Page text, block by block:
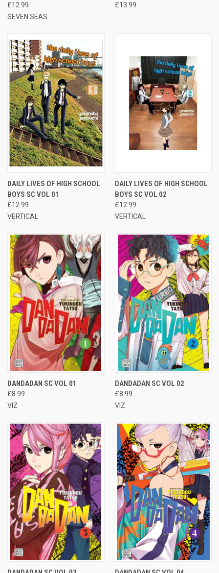
£12.99
SEVEN SEAS
£13.99
DAILY LIVES OF HIGH SCHOOL
BOYS SC VOL 01
£12.99
VERTICAL
DAILY LIVES OF HIGH SCHOOL
BOYS SC VOL 02
£12.99
VERTICAL
DANDADAN SC VOL 01
£8.99
VIZ
DANDADAN SC VOL 02
£8.99
VIZ